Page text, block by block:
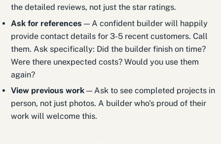
the detailed reviews, not just the star ratings.
Ask for references — A confident builder will happily
provide contact details for 3-5 recent customers. Call
them. Ask specifically: Did the builder finish on time?
Were there unexpected costs? Would you use them
again?
View previous work — Ask to see completed projects in
person, not just photos. A builder who's proud of their
work will welcome this.